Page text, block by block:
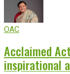
OAC
Acclaimed
inspirational